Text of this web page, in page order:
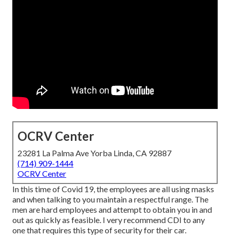
OCRV Center
23281 La Palma Ave Yorba Linda, CA 92887
(714) 909-1444
OCRV Center
In this time of Covid 19, the employees are all using masks
and when talking to you maintain a respectful range. The
men are hard employees and attempt to obtain you in and
out as quickly as feasible. I very recommend CDI to any
one that requires this type of security for their car.